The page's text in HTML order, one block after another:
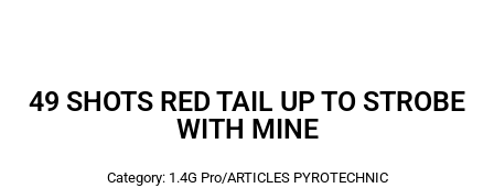
49 SHOTS RED TAIL UP TO STROBE
WITH MINE
Category: 1.4G Pro/ARTICLES PYROTECHNIC